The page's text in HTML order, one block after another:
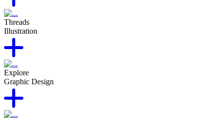
Threads
Illustration
Explore
Graphic Design